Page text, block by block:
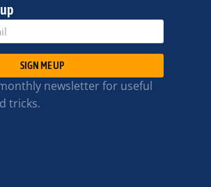
SIGN ME UP
newsletter for useful
tricks.